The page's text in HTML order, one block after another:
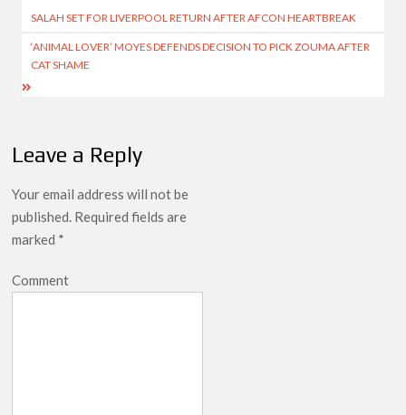
navigation
SALAH SET FOR LIVERPOOL RETURN AFTER AFCON HEARTBREAK
‘ANIMAL LOVER’ MOYES DEFENDS DECISION TO PICK ZOUMA AFTER
CAT SHAME
Leave a Reply
Your email address will not be
published. Required fields are
marked *
Comment